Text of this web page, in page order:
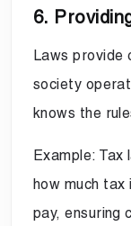
6.
Laws provide
society
knows the
Example: Tax
how much tax
pay, ensuring